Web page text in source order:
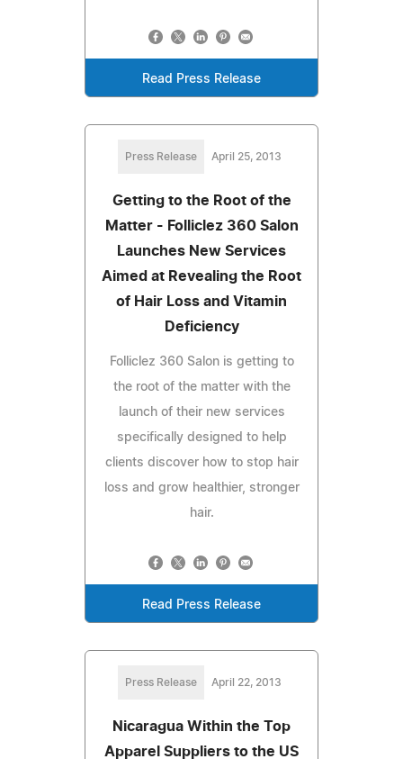
Read Press Release
Press Release April 25, 2013
Getting to the Root of the
Matter - Folliclez 360 Salon
Launches New Services
Aimed at Revealing the Root
of Hair Loss and Vitamin
Deficiency
Folliclez 360 Salon is getting to
the root of the matter with the
launch of their new services
specifically designed to help
clients discover how to stop hair
loss and grow healthier, stronger
hair.
Read Press Release
Press Release April 22, 2013
Nicaragua Within the Top
Apparel Suppliers to the US